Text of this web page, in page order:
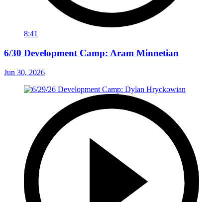
8:41
6/30 Development Camp: Aram Minnetian
Jun 30, 2026